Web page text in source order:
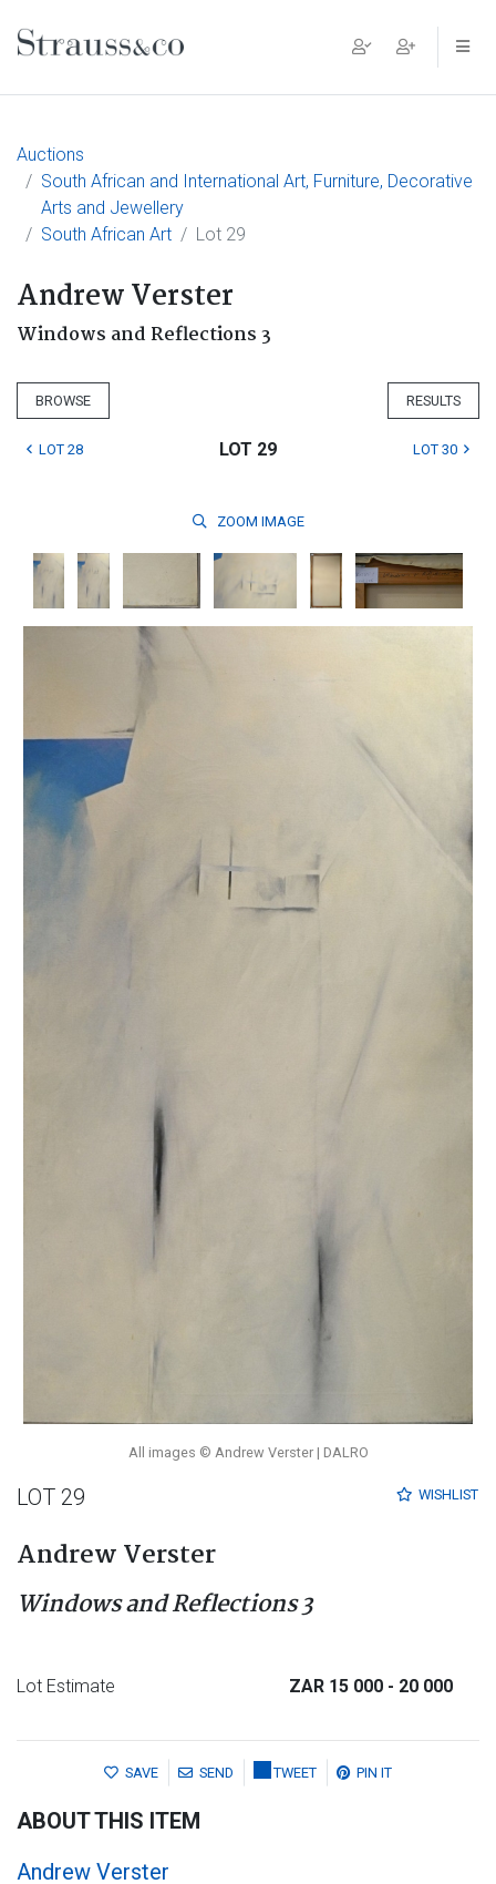
Main Navigation
Auctions
South African and International Art, Furniture, Decorative
Arts and Jewellery
South African Art
Lot 29
Andrew Verster
Windows and Reflections 3
BROWSE RESULTS
LOT 28 LOT 29 LOT 30
ZOOM IMAGE
All images © Andrew Verster | DALRO
WISHLIST
LOT 29
Andrew Verster
Windows and Reflections 3
Lot Estimate ZAR 15 000 - 20 000
SAVE SEND TWEET PIN IT
ABOUT THIS ITEM
Andrew Verster